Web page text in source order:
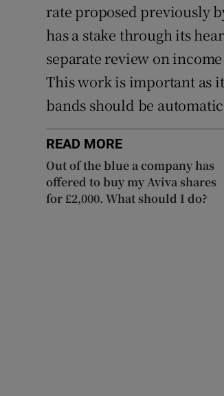
rate proposed previously
has a stake through its
separate review on
This work is important as
bands should be
READ MORE
Out of the blue a company has
offered to buy my Aviva shares
for £2,000. What should I do?